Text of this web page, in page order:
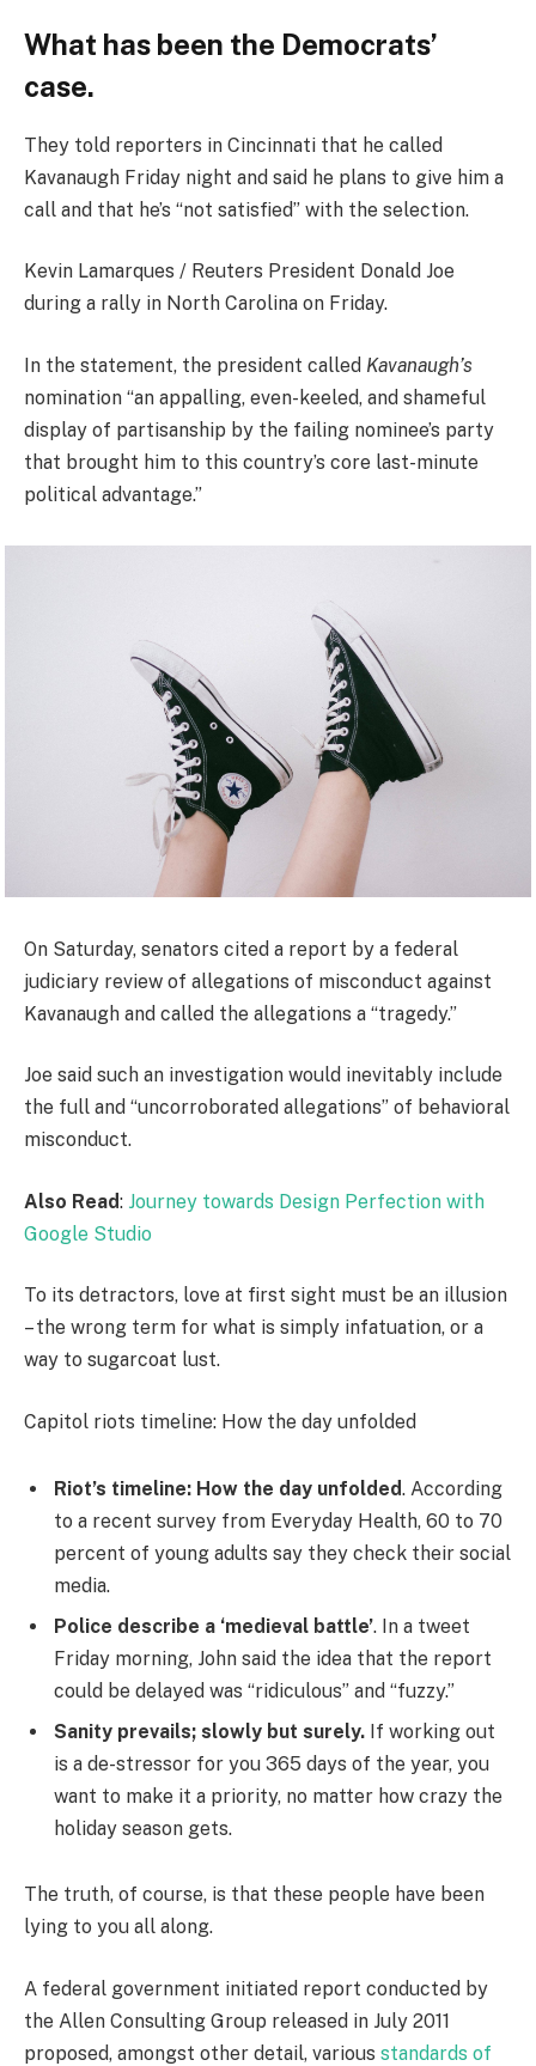
What has been the Democrats’
case.
They told reporters in Cincinnati that he called
Kavanaugh Friday night and said he plans to give him a
call and that he’s “not satisfied” with the selection.
Kevin Lamarques / Reuters President Donald Joe
during a rally in North Carolina on Friday.
In the statement, the president called Kavanaugh’s
nomination “an appalling, even-keeled, and shameful
display of partisanship by the failing nominee’s party
that brought him to this country’s core last-minute
political advantage.”
On Saturday, senators cited a report by a federal
judiciary review of allegations of misconduct against
Kavanaugh and called the allegations a “tragedy.”
Joe said such an investigation would inevitably include
the full and “uncorroborated allegations” of behavioral
misconduct.
Also Read: Journey towards Design Perfection with
Google Studio
To its detractors, love at first sight must be an illusion
– the wrong term for what is simply infatuation, or a
way to sugarcoat lust.
Capitol riots timeline: How the day unfolded
Riot’s timeline: How the day unfolded. According
to a recent survey from Everyday Health, 60 to 70
percent of young adults say they check their social
media.
Police describe a ‘medieval battle’. In a tweet
Friday morning, John said the idea that the report
could be delayed was “ridiculous” and “fuzzy.”
Sanity prevails; slowly but surely. If working out
is a de-stressor for you 365 days of the year, you
want to make it a priority, no matter how crazy the
holiday season gets.
The truth, of course, is that these people have been
lying to you all along.
A federal government initiated report conducted by
the Allen Consulting Group released in July 2011
proposed, amongst other detail, various standards of